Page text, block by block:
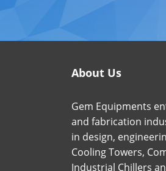
About Us
Gem Equipments
and fabrication
in design,
Cooling Towers,
Industrial Chillers